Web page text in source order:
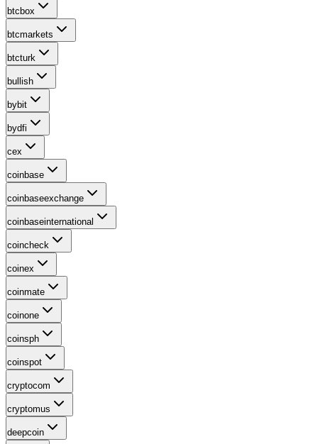
btcbox
btcmarkets
btcturk
bullish
bybit
bydfi
cex
coinbase
coinbaseexchange
coinbaseinternational
coincheck
coinex
coinmate
coinone
coinsph
coinspot
cryptocom
cryptomus
deepcoin